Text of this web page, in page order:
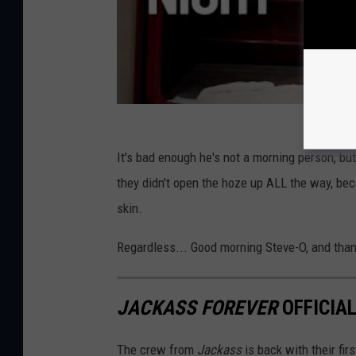
It's bad enough he's not a morning person,
they didn't open the hoze up ALL the way,
skin.
Regardless... Good morning Steve-O, and
JACKASS FOREVER
The crew from Jackass is back with their